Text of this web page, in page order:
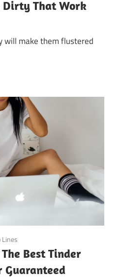
Dirty That Work
will make them flustered
Lines
Best Tinder
Guaranteed